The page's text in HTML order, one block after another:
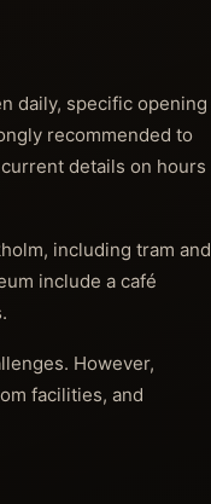
daily, specific opening
recommended to
details on hours
including tram and
include a café
However,
facilities, and